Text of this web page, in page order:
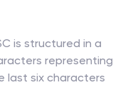
is structured in a
representing
last six characters